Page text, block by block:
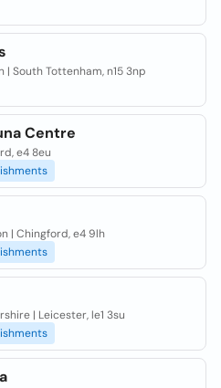
South Tottenham, n15 3np
Centre
e4 8eu
| Chingford, e4 9lh
| Leicester, le1 3su